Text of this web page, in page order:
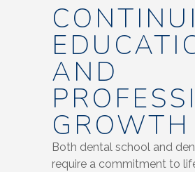
AND
GROWTH
Both dental school and
require a commitment to